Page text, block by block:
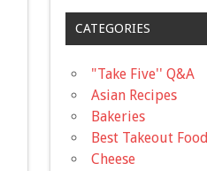
CATEGORIES
"Take Five'' Q&A
Asian Recipes
Bakeries
Best Takeout Food
Cheese